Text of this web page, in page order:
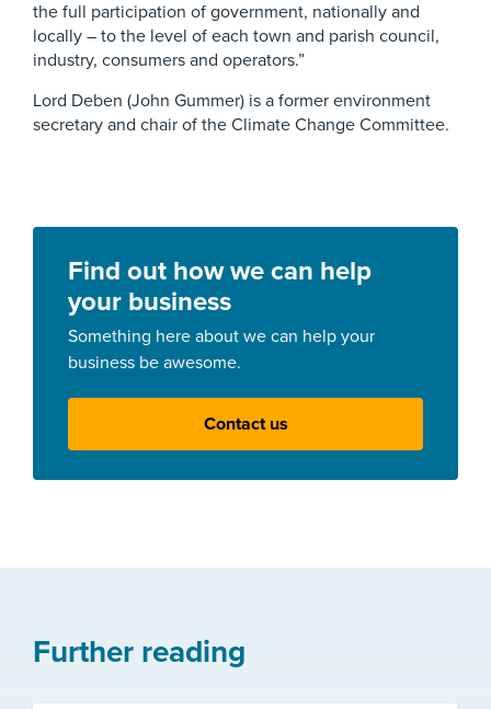
the full participation of government, nationally and
locally – to the level of each town and parish council,
industry, consumers and operators.”
Lord Deben (John Gummer) is a former environment
secretary and chair of the Climate Change Committee.
Find out how we can help
your business
Something here about we can help your
business be awesome.
Contact us
Further reading